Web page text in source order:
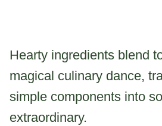
Hearty ingredients blend
magical culinary dance,
simple components into
extraordinary.